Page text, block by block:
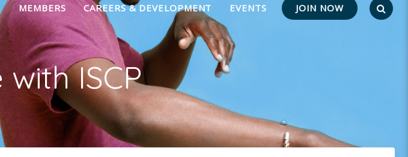
MEMBERS(current)
CAREERS & DEVELOPMENT EVENTS JOIN NOW
ISCP